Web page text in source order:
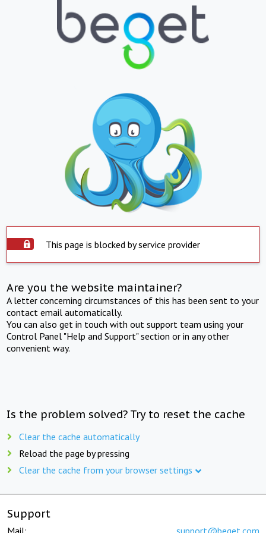
This page is blocked by service provider
Are you the website maintainer?
A letter concerning circumstances of this has been sent to your
contact email automatically.
You can also get in touch with out support team using your
Control Panel "Help and Support" section or in any other
convenient way.
Is the problem solved? Try to reset the cache
Clear the cache automatically
Reload the page by pressing
Clear the cache from your browser settings
Support
Mail: support@beget.com